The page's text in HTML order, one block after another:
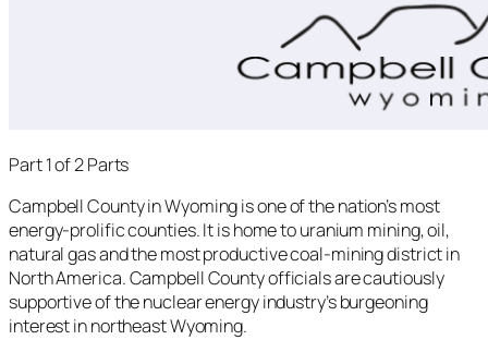
Part 1 of 2 Parts
Campbell County in Wyoming is one of the nation’s most
energy-prolific counties. It is home to uranium mining, oil,
natural gas and the most productive coal-mining district in
North America. Campbell County officials are cautiously
supportive of the nuclear energy industry’s burgeoning
interest in northeast Wyoming.